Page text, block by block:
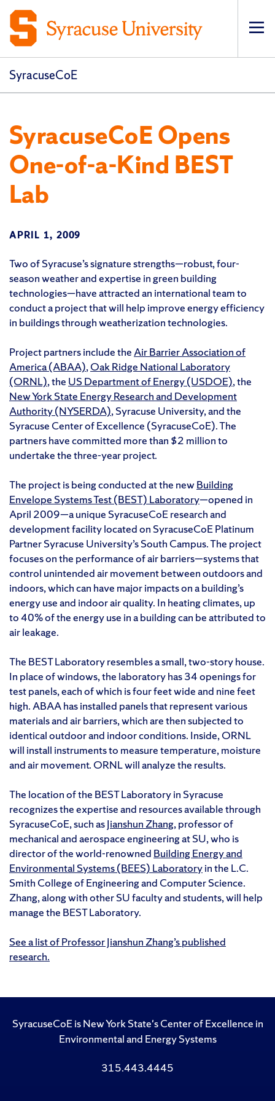
SyracuseCoE
SyracuseCoE Opens
One-of-a-Kind BEST
Lab
APRIL 1, 2009
Two of Syracuse’s signature strengths—robust, four-
season weather and expertise in green building
technologies—have attracted an international team to
conduct a project that will help improve energy efficiency
in buildings through weatherization technologies.
Project partners include theAir Barrier Association of
America (ABAA),Oak Ridge National Laboratory
(ORNL), the US Department of Energy (USDOE), the
New York State Energy Research and Development
Authority (NYSERDA), Syracuse University, and the
Syracuse Center of Excellence (SyracuseCoE). The
partners have committed more than $2 million to
undertake the three-year project.
The project is being conducted at the newBuilding
Envelope Systems Test (BEST) Laboratory—opened in
April 2009—a unique SyracuseCoE research and
development facility located on SyracuseCoE Platinum
Partner Syracuse University’s South Campus. The project
focuses on the performance of air barriers—systems that
control unintended air movement between outdoors and
indoors, which can have major impacts on a building’s
energy use and indoor air quality. In heating climates, up
to 40% of the energy use in a building can be attributed to
air leakage.
The BEST Laboratory resembles a small, two-story house.
In place of windows, the laboratory has 34 openings for
test panels, each of which is four feet wide and nine feet
high. ABAA has installed panels that represent various
materials and air barriers, which are then subjected to
identical outdoor and indoor conditions. Inside, ORNL
will install instruments to measure temperature, moisture
and air movement. ORNL will analyze the results.
The location of the BEST Laboratory in Syracuse
recognizes the expertise and resources available through
SyracuseCoE, such asJianshun Zhang, professor of
mechanical and aerospace engineering at SU, who is
director of the world-renowned Building Energy and
Environmental Systems (BEES) Laboratoryin the L.C.
Smith College of Engineering and Computer Science.
Zhang, along with other SU faculty and students, will help
manage the BEST Laboratory.
See a list of Professor Jianshun Zhang’s published
research.
SyracuseCoE is New York State's Center of Excellence in
Environmental and Energy Systems
315.443.4445